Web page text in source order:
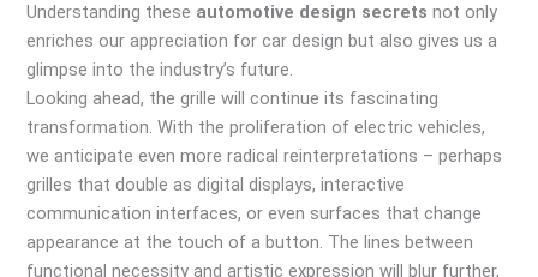
Understanding these automotive design secrets not only
enriches our appreciation for car design but also gives us a
glimpse into the industry’s future.
Looking ahead, the grille will continue its fascinating
transformation. With the proliferation of electric vehicles,
we anticipate even more radical reinterpretations – perhaps
grilles that double as digital displays, interactive
communication interfaces, or even surfaces that change
appearance at the touch of a button. The lines between
functional necessity and artistic expression will blur further,